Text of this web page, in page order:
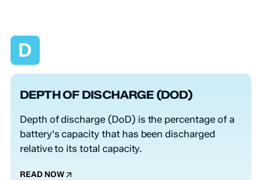
D
DEPTH OF DISCHARGE (DOD)
Depth of discharge (DoD) is the percentage of a
battery's capacity that has been discharged
relative to its total capacity.
READ NOW